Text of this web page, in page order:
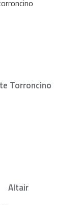
Torroncino
Altair